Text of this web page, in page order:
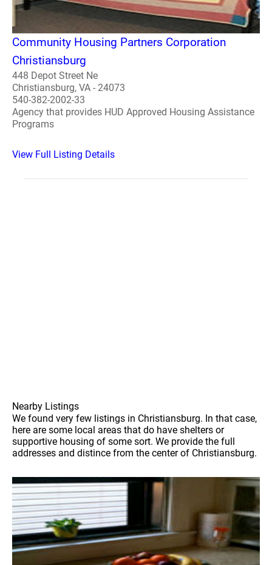
Community Housing Partners Corporation
Christiansburg
448 Depot Street Ne
Christiansburg, VA - 24073
540-382-2002-33
Agency that provides HUD Approved Housing Assistance
Programs
View Full Listing Details
Nearby Listings
We found very few listings in Christiansburg. In that case,
here are some local areas that do have shelters or
supportive housing of some sort. We provide the full
addresses and distince from the center of Christiansburg.